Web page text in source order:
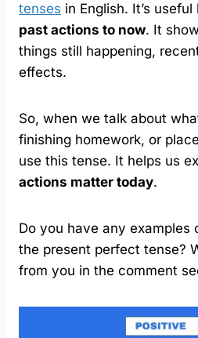
tenses in English. It’s
past actions to now. It
things still happening,
effects.
So, when we talk about
finishing homework, or
use this tense. It helps us
actions matter today.
Do you have any examples
the present perfect tense?
from you in the comment